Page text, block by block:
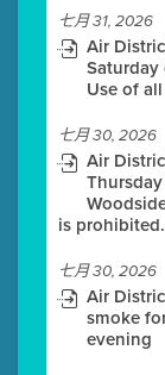
七月 31, 2026
Air
Use of
七月 30, 2026
Air
is prohibited.
七月 30, 2026
Air
smoke
evening